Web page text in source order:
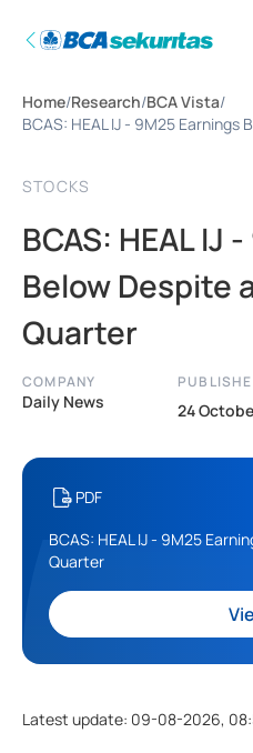
Home/Research/BCA Vista/
BCAS: HEAL IJ - 9M25
STOCKS
BCAS: HEAL IJ
Below Despite
Quarter
COMPANY
Daily News 24
PDF
BCAS: HEAL IJ - 9M25
Quarter
Latest update: 09-08-2026,